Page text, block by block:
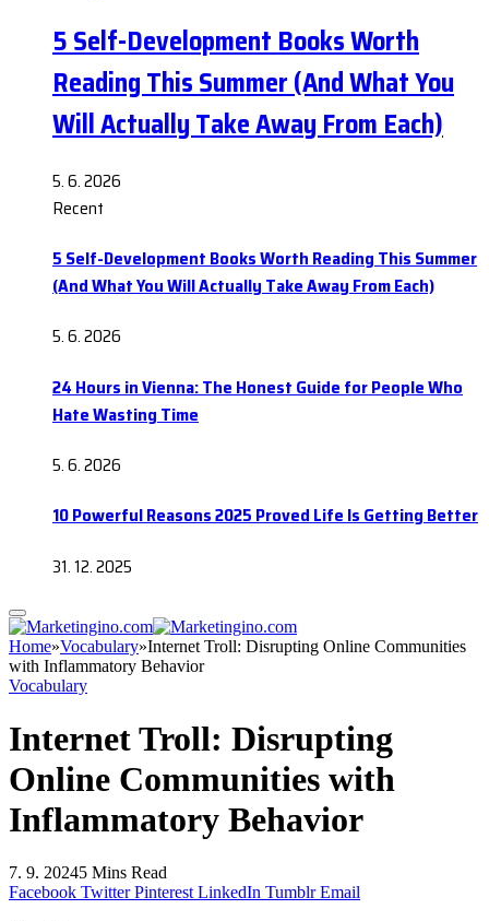
5 Self-Development Books Worth
Reading This Summer (And What You
Will Actually Take Away From Each)
5. 6. 2026
Recent
5 Self-Development Books Worth Reading This Summer
(And What You Will Actually Take Away From Each)
5. 6. 2026
24 Hours in Vienna: The Honest Guide for People Who
Hate Wasting Time
5. 6. 2026
10 Powerful Reasons 2025 Proved Life Is Getting Better
31. 12. 2025
Home»Vocabulary»Internet Troll: Disrupting Online Communities
with Inflammatory Behavior
Vocabulary
Internet Troll: Disrupting
Online Communities with
Inflammatory Behavior
7. 9. 20245 Mins Read
Facebook Twitter Pinterest LinkedIn Tumblr Email